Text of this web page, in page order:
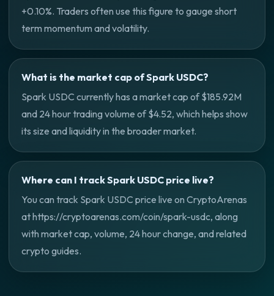
+0.10%. Traders often use this figure to gauge short
term momentum and volatility.
What is the market cap of Spark USDC?
Spark USDC currently has a market cap of $185.92M
and 24 hour trading volume of $4.52, which helps show
its size and liquidity in the broader market.
Where can I track Spark USDC price live?
You can track Spark USDC price live on CryptoArenas
at https://cryptoarenas.com/coin/spark-usdc, along
with market cap, volume, 24 hour change, and related
crypto guides.